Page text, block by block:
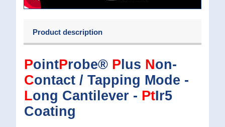
Product description
PointProbe® P lus Non-
Contact / Tapping Mode -
Long Cantilever - PtIr5
Coating